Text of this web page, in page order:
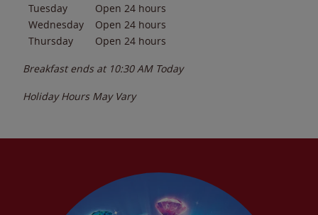
Tuesday
Open 24 hours
Wednesday
Open 24 hours
Thursday
Open 24 hours
Breakfast ends at 10:30 AM Today
Holiday Hours May Vary